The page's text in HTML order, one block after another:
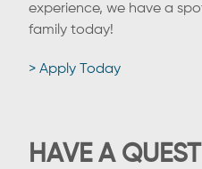
experience, we have a
family today!
> Apply Today
HAVE A